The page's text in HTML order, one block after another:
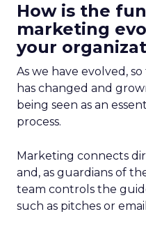
How is the
marketing
your
As we have evolved,
has changed and
being seen as an
process.
Marketing connects
and, as guardians of
team controls the
such as pitches or